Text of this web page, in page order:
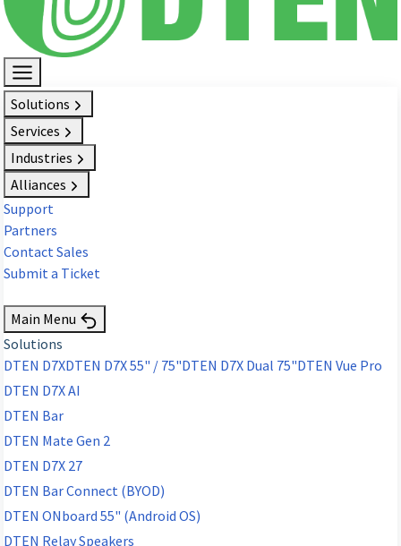
Solutions
Services
Industries
Alliances
Support
Partners
Contact Sales
Submit a Ticket
Main Menu
Solutions
DTEN D7XDTEN D7X 55" / 75"DTEN D7X Dual 75"DTEN Vue Pro
DTEN D7X AI
DTEN Bar
DTEN Mate Gen 2
DTEN D7X 27
DTEN Bar Connect (BYOD)
DTEN ONboard 55" (Android OS)
DTEN Relay Speakers